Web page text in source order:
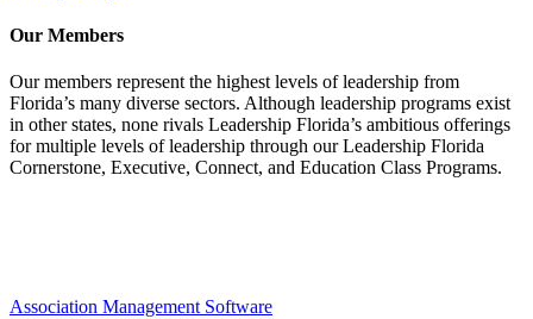
Our Members
Our members represent the highest levels of leadership from
Florida’s many diverse sectors. Although leadership programs exist
in other states, none rivals Leadership Florida’s ambitious offerings
for multiple levels of leadership through our Leadership Florida
Cornerstone, Executive, Connect, and Education Class Programs.
Association Management Software